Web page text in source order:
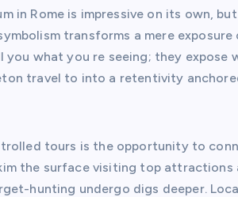
in Rome is impressive on its own,
transforms a mere
you what you re seeing; they
travel to into a retentivity
tours is the opportunity to
the surface visiting top attractions
hunting undergo digs deeper.